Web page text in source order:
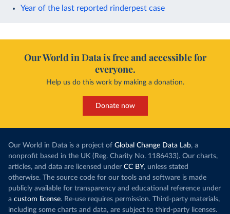
Year of the last reported rinderpest case
Our World in Data is free and accessible for
everyone.
Help us do this work by making a donation.
Donate now
Our World in Data is a project of Global Change Data Lab, a
nonprofit based in the UK (Reg. Charity No. 1186433). Our charts,
articles, and data are licensed under CC BY, unless stated
otherwise. The source code for our tools and software is made
publicly available for transparency and educational reference under
a custom license. Re-use requires permission. Third-party materials,
including some charts and data, are subject to third-party licenses.